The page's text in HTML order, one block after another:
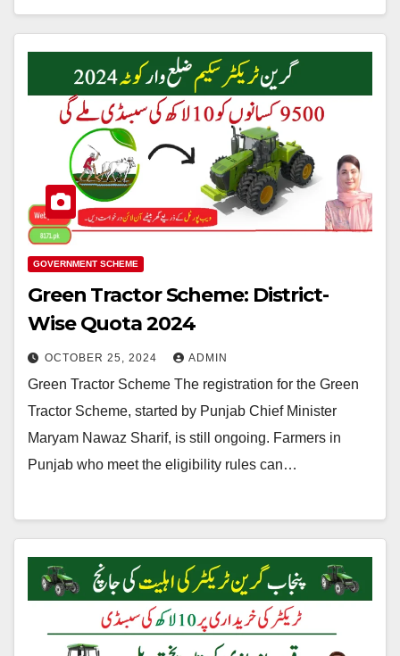
GOVERNMENT SCHEME
Green Tractor Scheme: District-
Wise Quota 2024
OCTOBER 25, 2024 ADMIN
Green Tractor Scheme The registration for the Green
Tractor Scheme, started by Punjab Chief Minister
Maryam Nawaz Sharif, is still ongoing. Farmers in
Punjab who meet the eligibility rules can…